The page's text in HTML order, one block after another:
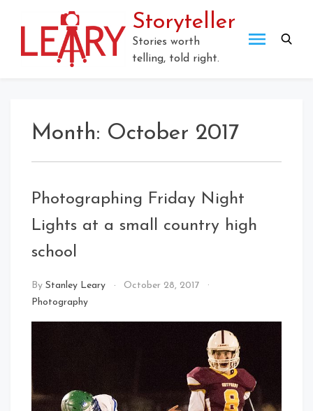
Storyteller
Stories worth
telling, told right.
Month: October 2017
Photographing Friday Night
Lights at a small country high
school
By Stanley Leary
October 28, 2017
Photography